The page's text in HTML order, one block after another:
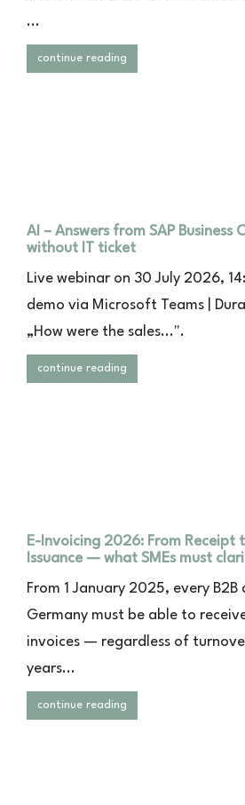
...
continue reading
AI – Answers from SAP Business
without IT ticket
Live webinar on 30 July 2026,
demo via Microsoft Teams |
„How were the sales...".
continue reading
E-Invoicing 2026: From Receipt
Issuance — what SMEs must
From 1 January 2025, every B2B
Germany must be able to
invoices — regardless of
years...
continue reading